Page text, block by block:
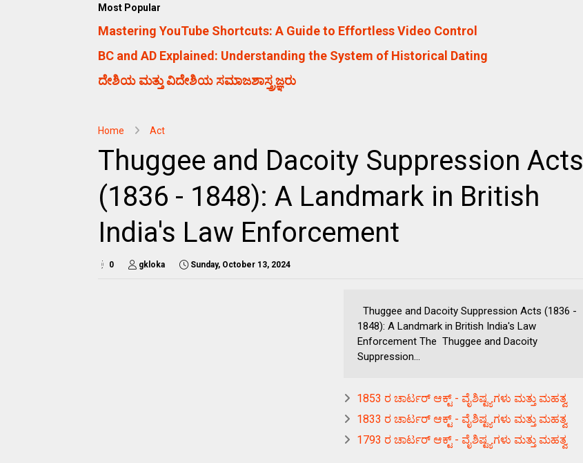
Most Popular
Mastering YouTube Shortcuts: A Guide to Effortless Video Control
BC and AD Explained: Understanding the System of Historical Dating
ದೇಶಿಯ ಮತ್ತು ವಿದೇಶಿಯ ಸಮಾಜಶಾಸ್ತ್ರಜ್ಞರು
Home Act
Thuggee and Dacoity Suppression Acts
(1836 - 1848): A Landmark in British
India's Law Enforcement
0 gkloka Sunday, October 13, 2024
Thuggee and Dacoity Suppression Acts (1836 -
1848): A Landmark in British India's Law
Enforcement The Thuggee and Dacoity
Suppression...
1853 ರ ಚಾರ್ಟರ್ ಆಕ್ಟ್ - ವೈಶಿಷ್ಟ್ಯಗಳು ಮತ್ತು ಮಹತ್ವ
1833 ರ ಚಾರ್ಟರ್ ಆಕ್ಟ್ - ವೈಶಿಷ್ಟ್ಯಗಳು ಮತ್ತು ಮಹತ್ವ
1793 ರ ಚಾರ್ಟರ್ ಆಕ್ಟ್ - ವೈಶಿಷ್ಟ್ಯಗಳು ಮತ್ತು ಮಹತ್ವ